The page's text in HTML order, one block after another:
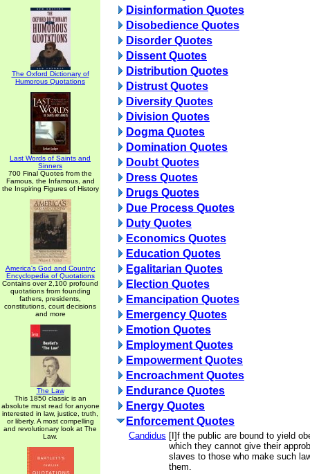
The Oxford Dictionary of
Humorous Quotations
Last Words of Saints and
Sinners
700 Final Quotes from the
Famous, the Infamous, and
the Inspiring Figures of History
America's God and Country:
Encyclopedia of Quotations
Contains over 2,100 profound
quotations from founding
fathers, presidents,
constitutions, court decisions
and more
The Law
This 1850 classic is an
absolute must read for anyone
interested in law, justice, truth,
or liberty. A most compelling
and revolutionary look at The
Law.
Disinformation Quotes
Disobedience Quotes
Disorder Quotes
Dissent Quotes
Distribution Quotes
Distrust Quotes
Diversity Quotes
Division Quotes
Dogma Quotes
Domination Quotes
Doubt Quotes
Dress Quotes
Drugs Quotes
Due Process Quotes
Duty Quotes
Economics Quotes
Education Quotes
Egalitarian Quotes
Election Quotes
Emancipation Quotes
Emergency Quotes
Emotion Quotes
Employment Quotes
Empowerment Quotes
Encroachment Quotes
Endurance Quotes
Energy Quotes
Enforcement Quotes
Candidus [I]f the public are bound to yield
which they cannot give their
slaves to those who make such
them.